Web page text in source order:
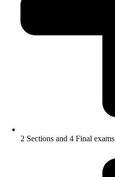
2 Sections and 4 Final exams